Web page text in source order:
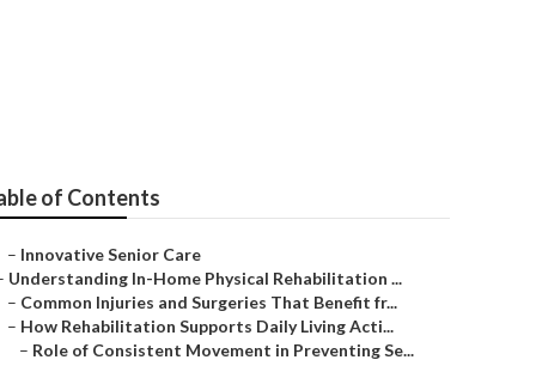
of Contents
– Innovative Senior Care
Understanding In-Home Physical Rehabilitation ...
– Common Injuries and Surgeries That Benefit fr...
– How Rehabilitation Supports Daily Living Acti...
– Role of Consistent Movement in Preventing Se...